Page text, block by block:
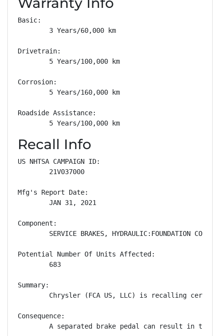
Basic:
        3 Years/60,000 km
Drivetrain:
        5 Years/100,000 km
Corrosion:
        5 Years/160,000 km
Roadside Assistance:
        5 Years/100,000 km
Recall Info
US NHTSA CAMPAIGN ID:
        21V037000
Mfg's Report Date:
        JAN 31, 2021
Component:
SERVICE BRAKES, HYDRAULIC:FOUNDATION
Potential Number Of Units Affected:
        683
Summary:
Chrysler (FCA US, LLC) is recalling
Consequence:
A separated brake pedal can result in the